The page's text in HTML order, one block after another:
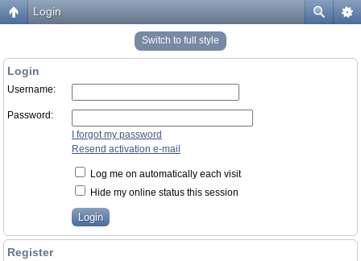
Login
Switch to full style
Login
Username:
Password:
I forgot my password
Resend activation e-mail
Log me on automatically each visit
Hide my online status this session
Register